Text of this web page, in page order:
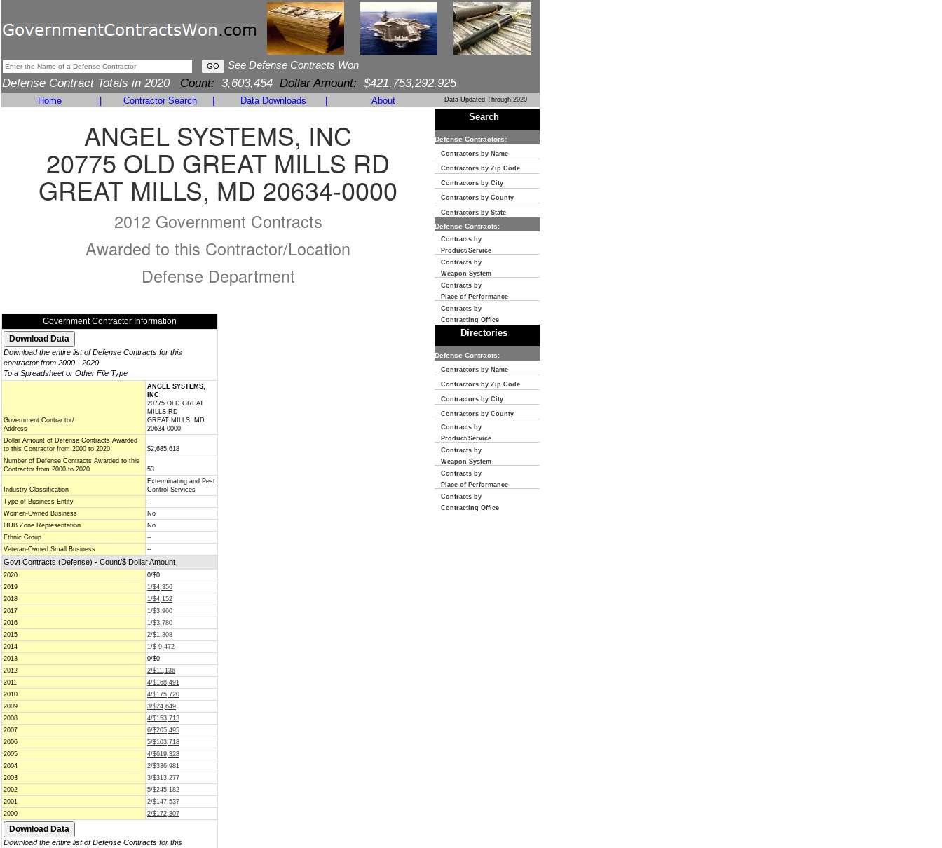
See Defense Contracts Won
Defense Contract Totals in 2020 Count: 3,603,454 Dollar Amount: $421,753,292,925
Home Contractor Search Data Downloads About Data Updated Through 2020
ANGEL SYSTEMS, INC
20775 OLD GREAT MILLS RD
GREAT MILLS, MD 20634-0000
2012 Government Contracts
Awarded to this Contractor/Location
Defense Department
Government Contractor Information
Download the entire list of Defense Contracts for this
contractor from 2000 - 2020
To a Spreadsheet or Other File Type
Government Contractor/
Address
ANGEL SYSTEMS,
INC
20775 OLD GREAT
MILLS RD
GREAT MILLS, MD
20634-0000
Dollar Amount of Defense Contracts Awarded
to this Contractor from 2000 to 2020
$2,685,618
Number of Defense Contracts Awarded to this
Contractor from 2000 to 2020
53
Industry Classification
Exterminating and Pest
Control Services
Type of Business Entity
--
Women-Owned Business
No
HUB Zone Representation
No
Ethnic Group
--
Veteran-Owned Small Business
--
Govt Contracts (Defense) - Count/$ Dollar Amount
2020
0/$0
2019
1/$4,356
2018
1/$4,152
2017
1/$3,960
2016
1/$3,780
2015
2/$1,308
2014
1/$-9,472
2013
0/$0
2012
2/$11,136
2011
4/$168,491
2010
4/$175,720
2009
3/$24,649
2008
4/$153,713
2007
6/$205,495
2006
5/$103,718
2005
4/$619,328
2004
2/$336,981
2003
3/$313,277
2002
5/$245,182
2001
2/$147,537
2000
2/$172,307
Download the entire list of Defense Contracts for this
Search
Defense Contractors:
Contractors by Name
Contractors by Zip Code
Contractors by City
Contractors by County
Contractors by State
Defense Contracts:
Contracts by
Product/Service
Contracts by
Weapon System
Contracts by
Place of Performance
Contracts by
Contracting Office
Directories
Defense Contracts:
Contractors by Name
Contractors by Zip Code
Contractors by City
Contractors by County
Contracts by
Product/Service
Contracts by
Weapon System
Contracts by
Place of Performance
Contracts by
Contracting Office